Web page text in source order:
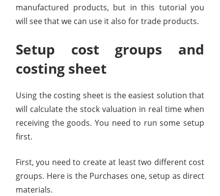
manufactured products, but in this tutorial you
will see that we can use it also for trade products.
Setup cost groups and
costing sheet
Using the costing sheet is the easiest solution that
will calculate the stock valuation in real time when
receiving the goods. You need to run some setup
first.
First, you need to create at least two different cost
groups. Here is the Purchases one, setup as direct
materials.